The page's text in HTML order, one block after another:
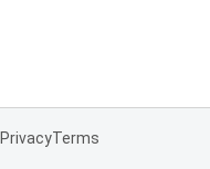
PrivacyTerms